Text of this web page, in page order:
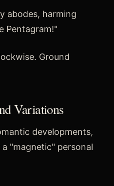
abodes, harming
Pentagram!"
Ground
Variations
developments,
"magnetic" personal